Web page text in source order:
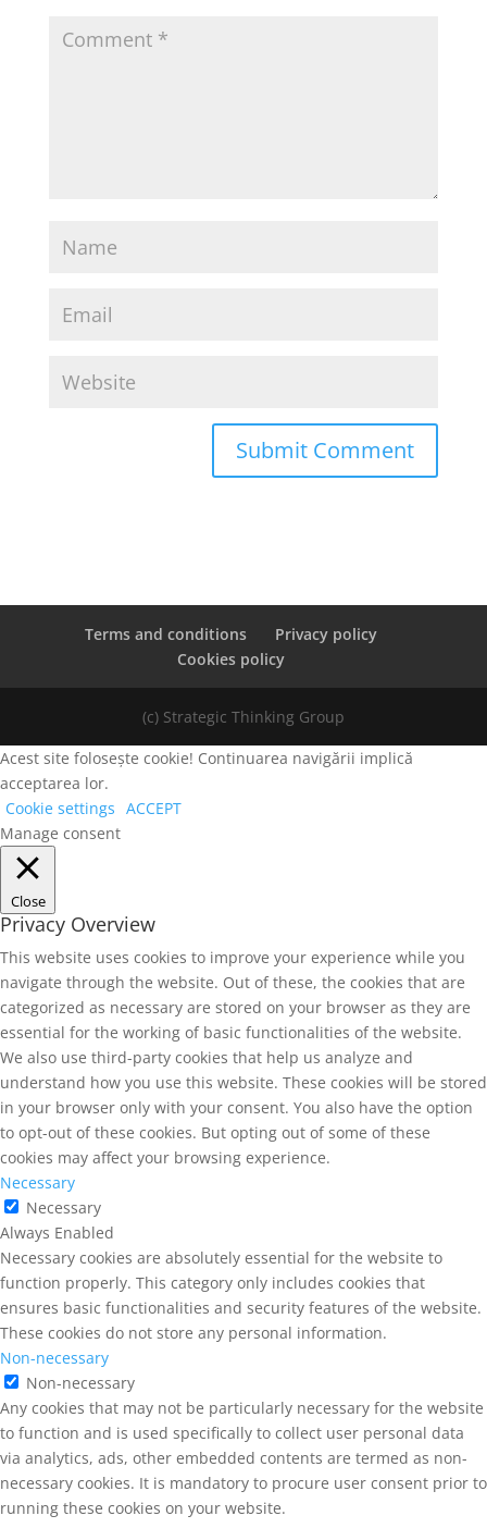
Terms and conditions
Privacy policy
Cookies policy
(c) Strategic Thinking Group
Acest site folosește cookie! Continuarea navigării implică
acceptarea lor.
Cookie settings ACCEPT
Manage consent
Close
Privacy Overview
This website uses cookies to improve your experience while you
navigate through the website. Out of these, the cookies that are
categorized as necessary are stored on your browser as they are
essential for the working of basic functionalities of the website.
We also use third-party cookies that help us analyze and
understand how you use this website. These cookies will be stored
in your browser only with your consent. You also have the option
to opt-out of these cookies. But opting out of some of these
cookies may affect your browsing experience.
Necessary
Necessary
Always Enabled
Necessary cookies are absolutely essential for the website to
function properly. This category only includes cookies that
ensures basic functionalities and security features of the website.
These cookies do not store any personal information.
Non-necessary
Non-necessary
Any cookies that may not be particularly necessary for the website
to function and is used specifically to collect user personal data
via analytics, ads, other embedded contents are termed as non-
necessary cookies. It is mandatory to procure user consent prior to
running these cookies on your website.